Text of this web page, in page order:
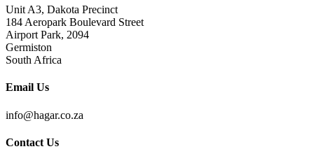
Unit A3, Dakota Precinct
184 Aeropark Boulevard Street
Airport Park, 2094
Germiston
South Africa
Email Us
info@hagar.co.za
Contact Us